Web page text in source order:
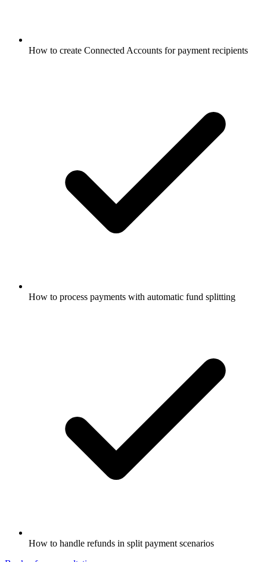
How to create Connected Accounts for payment recipients
How to process payments with automatic fund splitting
How to handle refunds in split payment scenarios